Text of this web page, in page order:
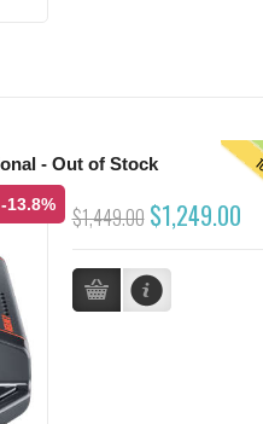
- Out of Stock
-13.8% $1,449.00 $1,249.00